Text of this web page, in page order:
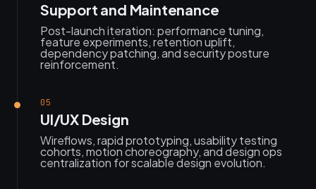
Support and Maintenance
Post-launch iteration: performance tuning,
feature experiments, retention uplift,
dependency patching, and security posture
reinforcement.
05
UI/UX Design
Wireflows, rapid prototyping, usability testing
cohorts, motion choreography, and design ops
centralization for scalable design evolution.